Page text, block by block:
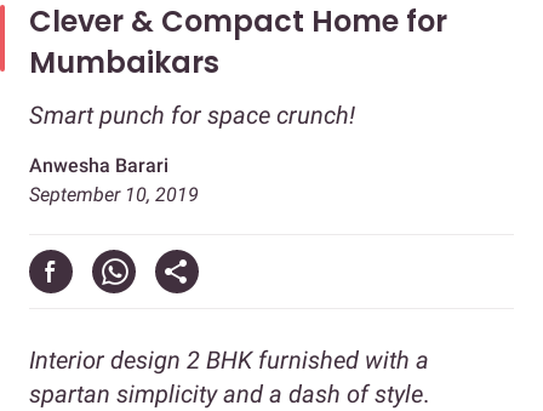
Clever & Compact Home for
Mumbaikars
Smart punch for space crunch!
Anwesha Barari
September 10, 2019
Interior design 2 BHK furnished with a
spartan simplicity and a dash of style.